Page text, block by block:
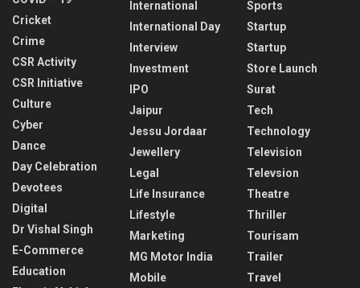
Cricket
Crime
CSR Activity
CSR Initiative
Culture
Cyber
Dance
Day Celebration
Devotees
Digital
Dr Vishal Singh
E-Commerce
Education
International
International Day
Interview
Investment
IPO
Jaipur
Jessu Jordaar
Jewellery
Legal
Life Insurance
Lifestyle
Marketing
MG Motor India
Mobile
Sports
Startup
Startup
Store Launch
Surat
Tech
Technology
Television
Televsion
Theatre
Thriller
Tourisam
Trailer
Travel